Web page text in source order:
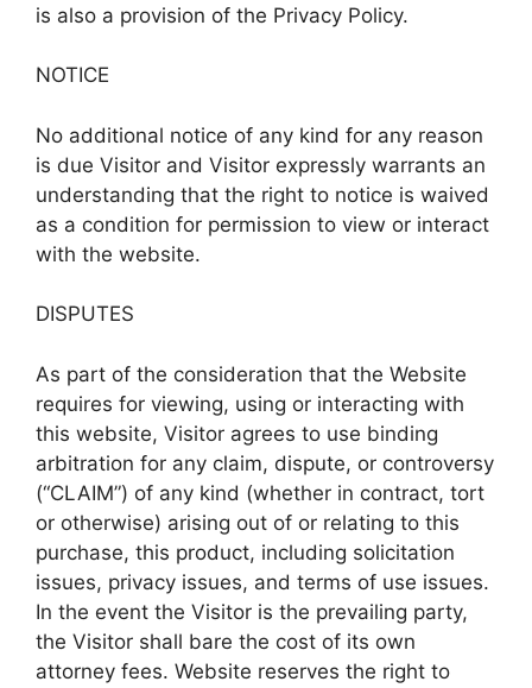
is also a provision of the Privacy Policy.
NOTICE
No additional notice of any kind for any reason
is due Visitor and Visitor expressly warrants an
understanding that the right to notice is waived
as a condition for permission to view or interact
with the website.
DISPUTES
As part of the consideration that the Website
requires for viewing, using or interacting with
this website, Visitor agrees to use binding
arbitration for any claim, dispute, or controversy
(“CLAIM”) of any kind (whether in contract, tort
or otherwise) arising out of or relating to this
purchase, this product, including solicitation
issues, privacy issues, and terms of use issues.
In the event the Visitor is the prevailing party,
the Visitor shall bare the cost of its own
attorney fees. Website reserves the right to